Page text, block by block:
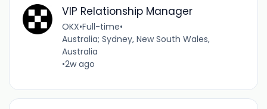
VIP Relationship Manager
OKX•Full-time•
Australia; Sydney, New South Wales,
Australia
•2w ago